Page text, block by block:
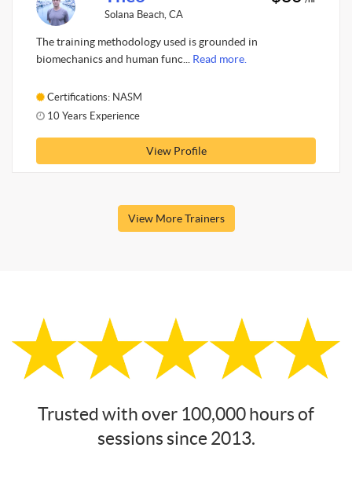
Solana Beach, CA
The training methodology used is grounded in
biomechanics and human func... Read more.
Certifications: NASM
10 Years Experience
View Profile
View More Trainers
Trusted with over 100,000 hours of
sessions since 2013.